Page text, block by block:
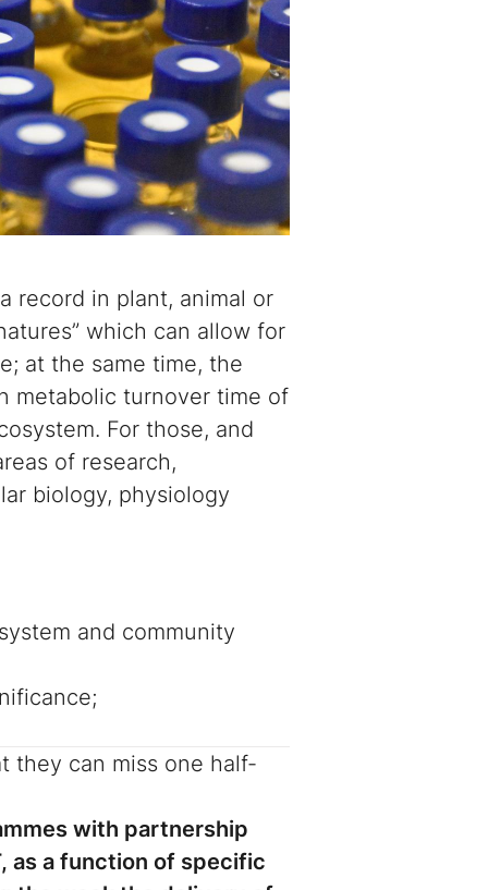
record in plant, animal or
which can allow for
at the same time, the
metabolic turnover time of
For those, and
of research,
biology, physiology
and community
they can miss one half-
with partnership
as a function of specific